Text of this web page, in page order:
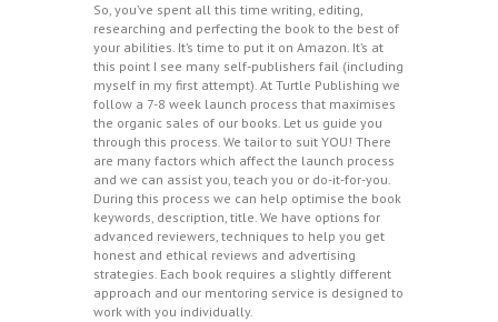
So, you’ve spent all this time writing, editing,
researching and perfecting the book to the best of
your abilities. It’s time to put it on Amazon. It’s at
this point I see many self-publishers fail (including
myself in my first attempt). At Turtle Publishing we
follow a 7-8 week launch process that maximises
the organic sales of our books. Let us guide you
through this process. We tailor to suit YOU! There
are many factors which affect the launch process
and we can assist you, teach you or do-it-for-you.
During this process we can help optimise the book
keywords, description, title. We have options for
advanced reviewers, techniques to help you get
honest and ethical reviews and advertising
strategies. Each book requires a slightly different
approach and our mentoring service is designed to
work with you individually.